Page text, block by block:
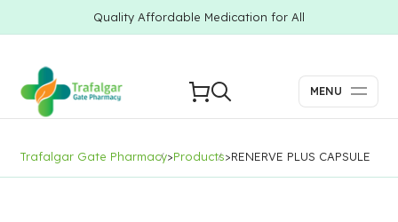
Quality Affordable Medication for All
MENU
Trafalgar Gate Pharmacy>Products>RENERVE PLUS CAPSULE